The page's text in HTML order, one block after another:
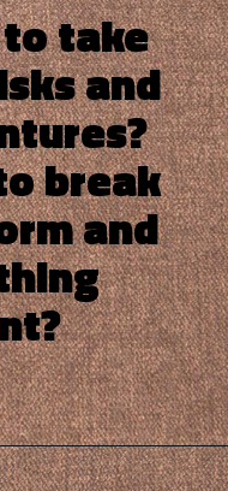
take
and
break
and